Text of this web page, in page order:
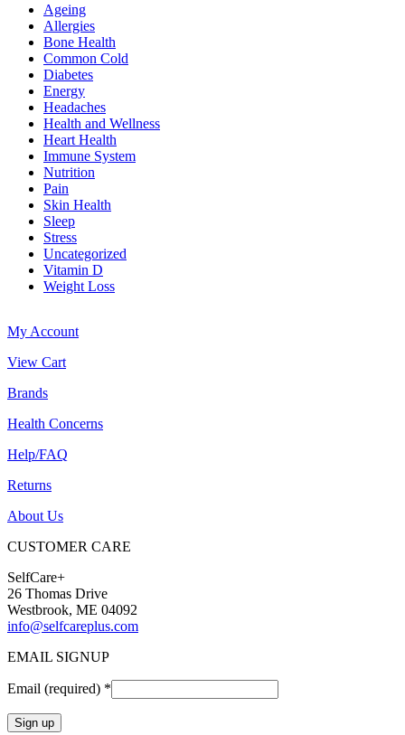
Ageing
Allergies
Bone Health
Common Cold
Diabetes
Energy
Headaches
Health and Wellness
Heart Health
Immune System
Nutrition
Pain
Skin Health
Sleep
Stress
Uncategorized
Vitamin D
Weight Loss
My Account
View Cart
Brands
Health Concerns
Help/FAQ
Returns
About Us
CUSTOMER CARE
SelfCare+
26 Thomas Drive
Westbrook, ME 04092
info@selfcareplus.com
EMAIL SIGNUP
Email (required) *